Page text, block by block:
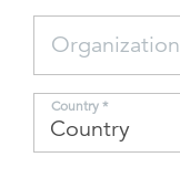
LEARN MORE
Federal IT
Country *